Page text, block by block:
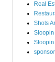
Real
Shots
Sloopin
Sloopin